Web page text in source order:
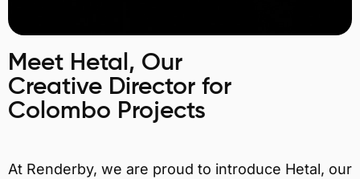
Meet Hetal, Our
Creative Director for
Colombo Projects
At Renderby, we are proud to introduce Hetal, our